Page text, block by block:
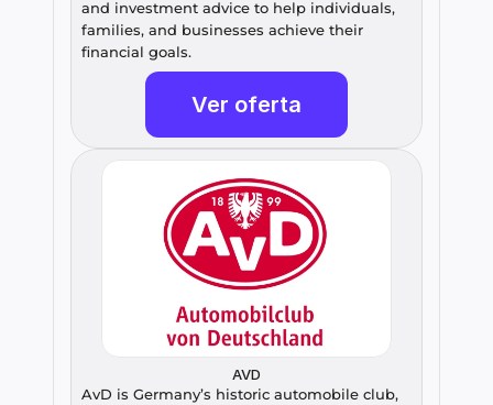
and investment advice to help individuals,
families, and businesses achieve their
financial goals.
Ver oferta
AVD
AvD is Germany’s historic automobile club,